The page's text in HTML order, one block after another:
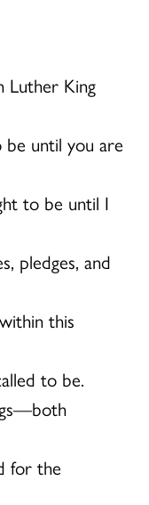
Luther King
until you are
to be until I
pledges, and
this
to be.
for the